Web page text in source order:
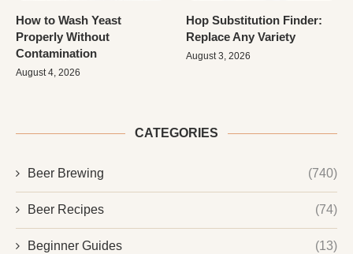
How to Wash Yeast
Properly Without
Contamination
August 4, 2026
Hop Substitution Finder:
Replace Any Variety
August 3, 2026
CATEGORIES
Beer Brewing (740)
Beer Recipes (74)
Beginner Guides (13)